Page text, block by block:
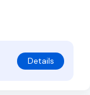
Details